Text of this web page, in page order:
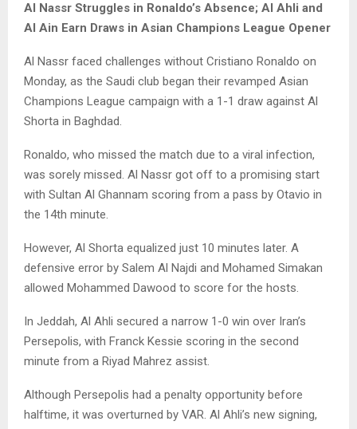
Al Nassr Struggles in Ronaldo’s Absence; Al Ahli and
Al Ain Earn Draws in Asian Champions League Opener
Al Nassr faced challenges without Cristiano Ronaldo on
Monday, as the Saudi club began their revamped Asian
Champions League campaign with a 1-1 draw against Al
Shorta in Baghdad.
Ronaldo, who missed the match due to a viral infection,
was sorely missed. Al Nassr got off to a promising start
with Sultan Al Ghannam scoring from a pass by Otavio in
the 14th minute.
However, Al Shorta equalized just 10 minutes later. A
defensive error by Salem Al Najdi and Mohamed Simakan
allowed Mohammed Dawood to score for the hosts.
In Jeddah, Al Ahli secured a narrow 1-0 win over Iran’s
Persepolis, with Franck Kessie scoring in the second
minute from a Riyad Mahrez assist.
Although Persepolis had a penalty opportunity before
halftime, it was overturned by VAR. Al Ahli’s new signing,